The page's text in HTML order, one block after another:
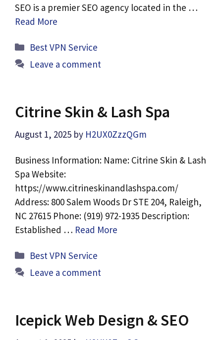
SEO is a premier SEO agency located in the …
Read More
Categories
Best VPN Service
Leave a comment
Citrine Skin & Lash Spa
August 1, 2025 by H2UX0ZzzQGm
Business Information: Name: Citrine Skin & Lash
Spa Website:
https://www.citrineskinandlashspa.com/
Address: 800 Salem Woods Dr STE 204, Raleigh,
NC 27615 Phone: (919) 972-1935 Description:
Established … Read More
Categories
Best VPN Service
Leave a comment
Icepick Web Design & SEO